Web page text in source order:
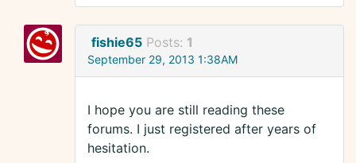
fishie65 Posts: 1
September 29, 2013 1:38AM
I hope you are still reading these
forums. I just registered after years of
hesitation.